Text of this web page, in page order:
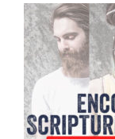
Primary
Sidebar